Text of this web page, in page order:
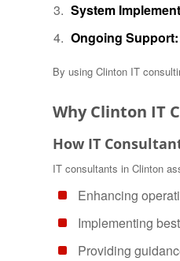
System
Ongoing Support:
By using Clinton IT
Why Clinton IT
How IT
IT consultants in Clinton
Enhancing
Implementing
Providing